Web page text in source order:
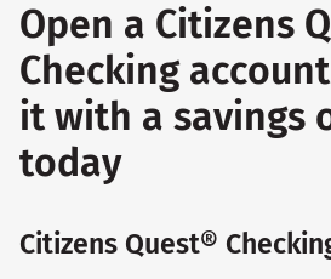
Open a Citizens
Checking
it with a savings
today
Citizens Quest®